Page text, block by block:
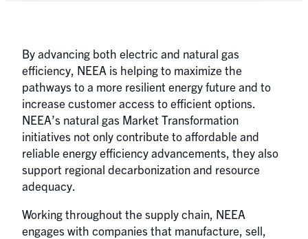
By advancing both electric and natural gas
efficiency, NEEA is helping to maximize the
pathways to a more resilient energy future and to
increase customer access to efficient options.
NEEA’s natural gas Market Transformation
initiatives not only contribute to affordable and
reliable energy efficiency advancements, they also
support regional decarbonization and resource
adequacy.
Working throughout the supply chain, NEEA
engages with companies that manufacture, sell,